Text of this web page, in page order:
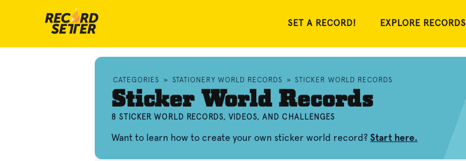
SET A RECORD! EXPLORE RECORDS
CATEGORIES » STATIONERY WORLD RECORDS » STICKER WORLD RECORDS
Sticker World Records
8 STICKER WORLD RECORDS, VIDEOS, AND CHALLENGES
Want to learn how to create your own sticker world record? Start here.